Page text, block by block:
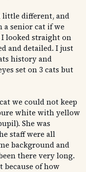
little different, and
senior cat if we
looked straight on
and detailed. I just
history and
set on 3 cats but
we could not keep
white with yellow
She was
staff were all
background and
there very long.
because of how